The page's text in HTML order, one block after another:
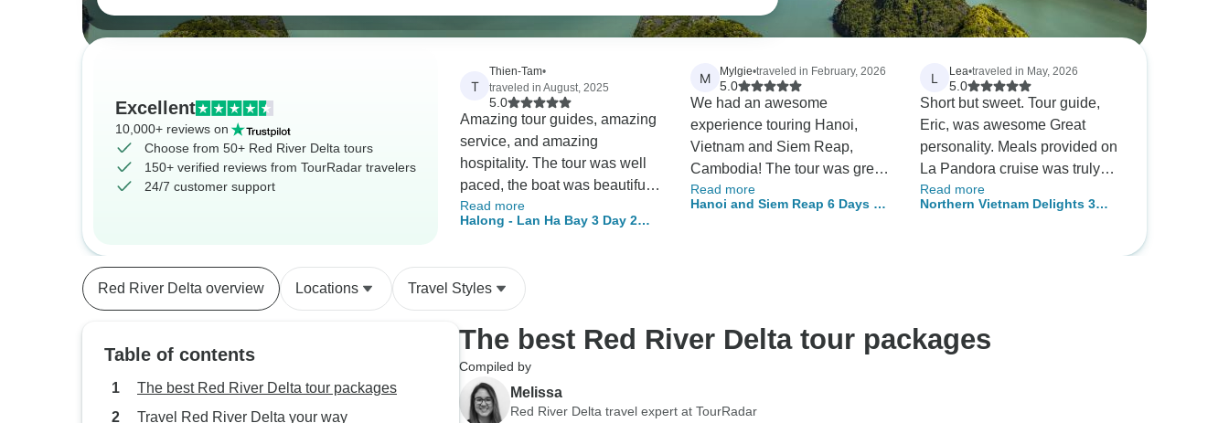
Excellent
10,000+ reviews on
Choose from 50+ Red River Delta tours
150+ verified reviews from TourRadar travelers
24/7 customer support
T
Thien-Tam•
traveled in August, 2025
5.0
Amazing tour guides, amazing
service, and amazing
hospitality. The tour was well
paced, the boat was beautifully
maintained, and the food was
phenomenal. The cruise had a
activities to do. Absolutely had
a great time and would love to
Read more
Halong - Lan Ha Bay 3 Day 2
M Mylgie•traveled in February, 2026
5.0
We had an awesome
experience touring Hanoi,
Vietnam and Siem Reap,
Cambodia! The tour was great
for someone who has never
been to those two countries.
Read more
Hanoi and Siem Reap 6 Days 5
L Lea•traveled in May, 2026
5.0
Short but sweet. Tour guide,
Eric, was awesome Great
personality. Meals provided on
La Pandora cruise was truly
exceptional. The variety and
selections were delicious. I
Read more
Northern Vietnam Delights 3
Red River Delta overview Locations Travel Styles
Table of contents
The best Red River Delta tour packages
Travel Red River Delta your way
The best Red River Delta tour packages
Compiled by
Melissa
Red River Delta travel expert at TourRadar